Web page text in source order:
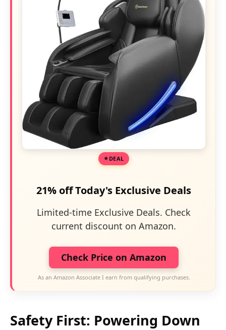
DEAL
21% off Today's Exclusive Deals
Limited-time Exclusive Deals. Check
current discount on Amazon.
Check Price on Amazon
As an Amazon Associate I earn from qualifying purchases.
Safety First: Powering Down